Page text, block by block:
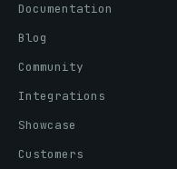
Documentation
Blog
Community
Integrations
Showcase
Customers